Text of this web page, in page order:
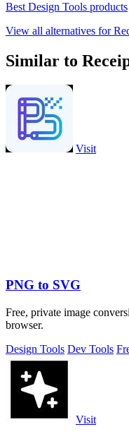
Best Design Tools products
View all alternatives for
Similar to
Visit
PNG to SVG
Free, private image
browser.
Design Tools Dev Tools
Visit